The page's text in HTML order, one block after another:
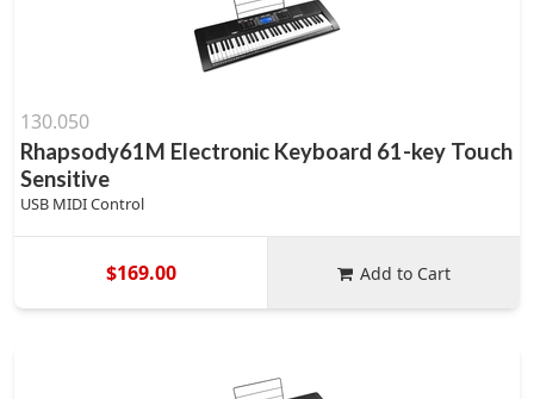
130.050
Rhapsody61M Electronic Keyboard 61-key Touch
Sensitive
USB MIDI Control
$169.00 Add to Cart